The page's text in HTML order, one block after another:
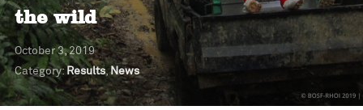
the wild
October 3, 2019
Category: Results,News